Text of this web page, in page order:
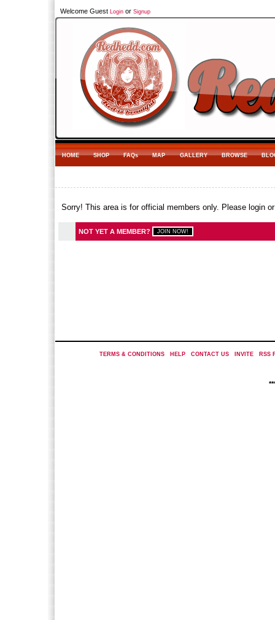
Welcome Guest Login or Signup
HOME SHOP FAQs MAP GALLERY BROWSE
Sorry! This area is for official members only. Please login
NOT YET A MEMBER?
TERMS & CONDITIONS| HELP| CONTACT US| INVITE| RSS